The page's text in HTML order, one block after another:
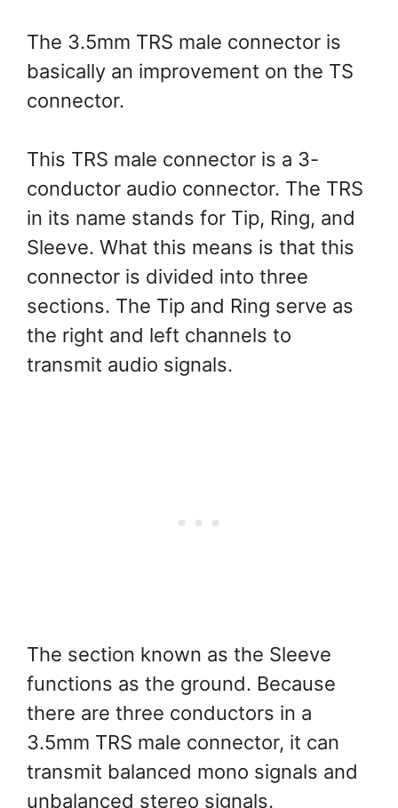
The 3.5mm TRS male connector is
basically an improvement on the TS
connector.
This TRS male connector is a 3-
conductor audio connector. The TRS
in its name stands for Tip, Ring, and
Sleeve. What this means is that this
connector is divided into three
sections. The Tip and Ring serve as
the right and left channels to
transmit audio signals.
The section known as the Sleeve
functions as the ground. Because
there are three conductors in a
3.5mm TRS male connector, it can
transmit balanced mono signals and
unbalanced stereo signals.